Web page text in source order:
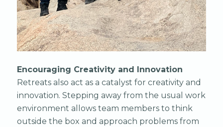
Encouraging Creativity and Innovation
Retreats also act as a catalyst for creativity and
innovation. Stepping away from the usual work
environment allows team members to think
outside the box and approach problems from